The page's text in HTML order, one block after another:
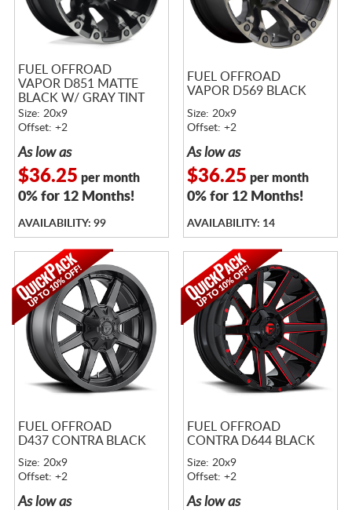
FUEL OFFROAD
VAPOR D851 MATTE
BLACK W/ GRAY TINT
Size: 20x9
Offset: +2
As low as
$36.25 per month
0% for 12 Months!
AVAILABILITY: 99
FUEL OFFROAD
VAPOR D569 BLACK
Size: 20x9
Offset: +2
As low as
$36.25 per month
0% for 12 Months!
AVAILABILITY: 14
FUEL OFFROAD
D437 CONTRA BLACK
Size: 20x9
Offset: +2
As low as
FUEL OFFROAD
CONTRA D644 BLACK
Size: 20x9
Offset: +2
As low as